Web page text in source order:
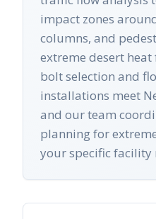
impact zones
columns, and
extreme desert
bolt selection and
installations meet
and our team
planning for
your specific facility